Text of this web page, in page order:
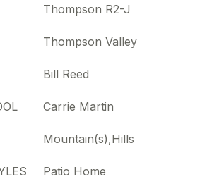
Thompson R2-J
Thompson Valley
Bill Reed
Carrie Martin
Mountain(s),Hills
Patio Home